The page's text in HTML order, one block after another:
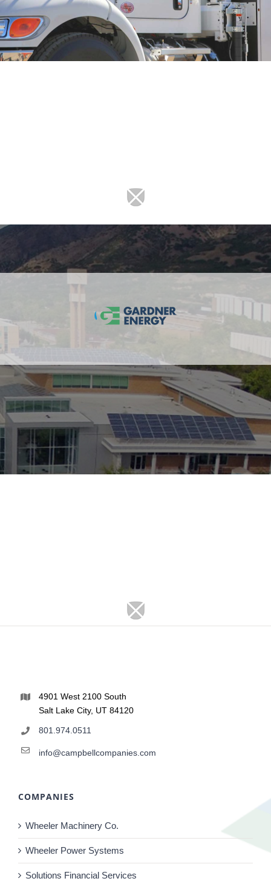
4901 West 2100 South
Salt Lake City, UT 84120
801.974.0511
info@campbellcompanies.com
COMPANIES
Wheeler Machinery Co.
Wheeler Power Systems
Solutions Financial Services